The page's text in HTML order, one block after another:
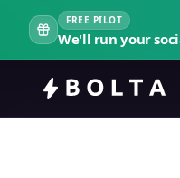
FREE PILOT
We'll run your